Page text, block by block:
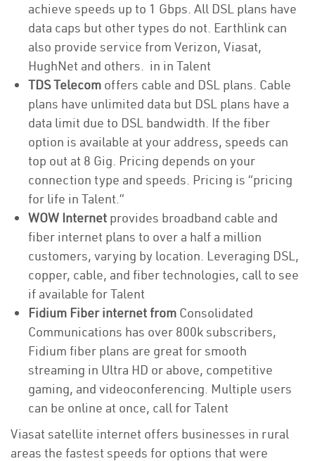
achieve speeds up to 1 Gbps. All DSL plans have
data caps but other types do not. Earthlink can
also provide service from Verizon, Viasat,
HughNet and others. in in Talent
TDS Telecom offers cable and DSL plans. Cable
plans have unlimited data but DSL plans have a
data limit due to DSL bandwidth. If the fiber
option is available at your address, speeds can
top out at 8 Gig. Pricing depends on your
connection type and speeds. Pricing is “pricing
for life in Talent.”
WOW Internet provides broadband cable and
fiber internet plans to over a half a million
customers, varying by location. Leveraging DSL,
copper, cable, and fiber technologies, call to see
if available for Talent
Fidium Fiber internet from Consolidated
Communications has over 800k subscribers,
Fidium fiber plans are great for smooth
streaming in Ultra HD or above, competitive
gaming, and videoconferencing. Multiple users
can be online at once, call for Talent
Viasat satellite internet offers businesses in rural
areas the fastest speeds for options that were